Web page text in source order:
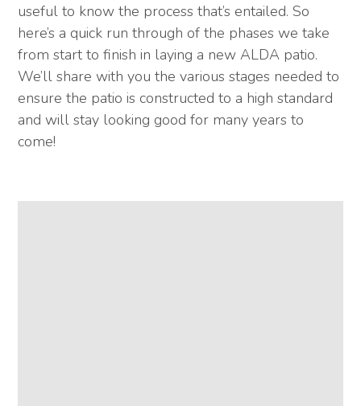
useful to know the process that’s entailed. So
here’s a quick run through of the phases we take
from start to finish in laying a new ALDA patio.
We’ll share with you the various stages needed to
ensure the patio is constructed to a high standard
and will stay looking good for many years to
come!